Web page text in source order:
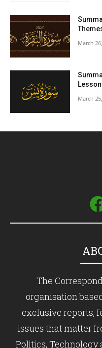
March
March
The
organisation
exclusive reports,
issues that matter
Politics, Technology